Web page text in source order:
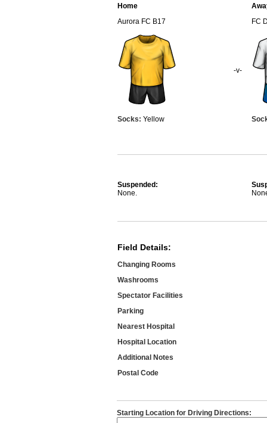
Home
Aurora FC B17
Socks: Yellow
-v-
FC
Suspended:
None.
Field Details:
Changing Rooms
Washrooms
Spectator Facilities
Parking
Nearest Hospital
Hospital Location
Additional Notes
Postal Code
Starting Location for Driving Directions: